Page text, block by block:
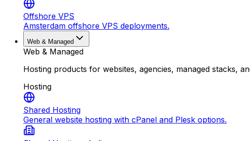
Offshore VPS
Amsterdam offshore VPS deployments.
Web & Managed
Web & Managed
Hosting products for websites, agencies, managed stacks,
Hosting
Shared Hosting
General website hosting with cPanel and Plesk options.